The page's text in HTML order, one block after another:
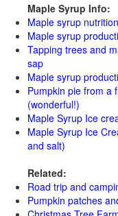
Maple Syrup Info:
Maple syrup
Maple syrup
Tapping trees and
sap
Maple syrup
Pumpkin pie from a
(wonderful!)
Maple Syrup Ice
Maple Syrup Ice
and salt)
Related:
Road trip and
Pumpkin patches